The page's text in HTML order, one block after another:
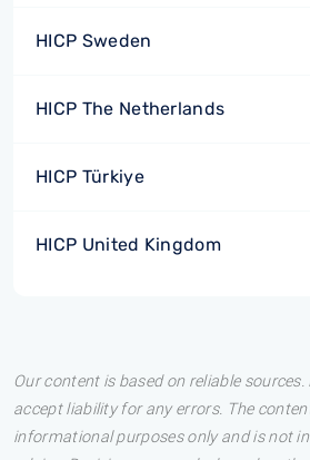
HICP Sweden
HICP The Netherlands
HICP Türkiye
HICP United Kingdom
Our content is based on reliable
accept liability for any errors. The
informational purposes only and is not